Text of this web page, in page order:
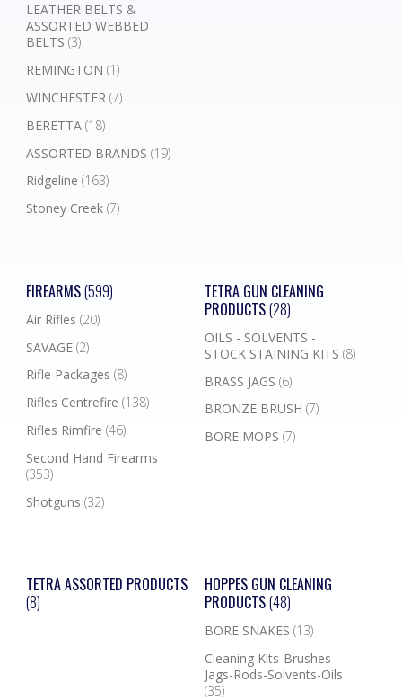
LEATHER BELTS &
ASSORTED WEBBED
BELTS (3)
REMINGTON (1)
WINCHESTER (7)
BERETTA (18)
ASSORTED BRANDS (19)
Ridgeline (163)
Stoney Creek (7)
FIREARMS(599)
Air Rifles (20)
SAVAGE (2)
Rifle Packages (8)
Rifles Centrefire (138)
Rifles Rimfire (46)
Second Hand Firearms
(353)
Shotguns (32)
TETRA GUN CLEANING
PRODUCTS(28)
OILS - SOLVENTS -
STOCK STAINING KITS (8)
BRASS JAGS (6)
BRONZE BRUSH (7)
BORE MOPS (7)
TETRA ASSORTED PRODUCTS
(8)
HOPPES GUN CLEANING
PRODUCTS(48)
BORE SNAKES (13)
Cleaning Kits-Brushes-
Jags-Rods-Solvents-Oils
(35)